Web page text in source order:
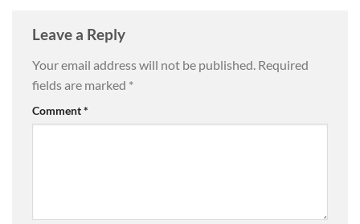
Leave a Reply
Your email address will not be published. Required
fields are marked *
Comment*